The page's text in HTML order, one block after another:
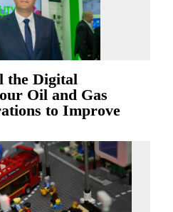
the Digital
Oil and Gas
to Improve